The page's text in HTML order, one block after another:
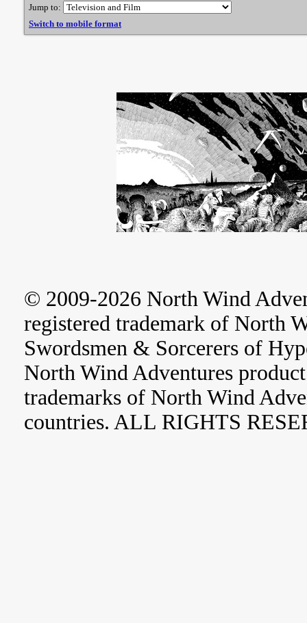
Jump to:
Switch to mobile format
© 2009-2026 North Wind
registered trademark of North
Swordsmen & Sorcerers of
North Wind Adventures
trademarks of North Wind
countries. ALL RIGHTS